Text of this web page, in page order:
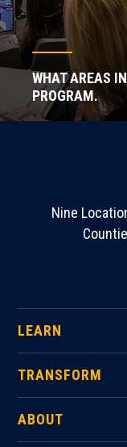
WHAT AREAS
PROGRAM.
Nine
LEARN
TRANSFORM
ABOUT